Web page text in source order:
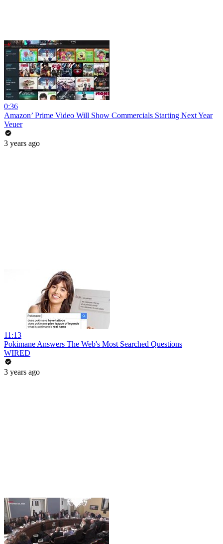
0:36
Amazon’ Prime Video Will Show Commercials Starting Next Year
Veuer
3 years ago
11:13
Pokimane Answers The Web's Most Searched Questions
WIRED
3 years ago